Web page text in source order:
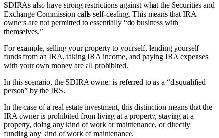
SDIRAs also have strong restrictions against what the Securities and
Exchange Commission calls self-dealing. This means that IRA
owners are not permitted to essentially “do business with
themselves.”
For example, selling your property to yourself, lending yourself
funds from an IRA, taking IRA income, and paying IRA expenses
with your own money are all prohibited.
In this scenario, the SDIRA owner is referred to as a “disqualified
person” by the IRS.
In the case of a real estate investment, this distinction means that the
IRA owner is prohibited from living at a property, staying at a
property, doing any kind of work or maintenance, or directly
funding any kind of work of maintenance.